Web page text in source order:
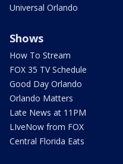
Universal Orlando
Shows
How To Stream
FOX 35 TV Schedule
Good Day Orlando
Orlando Matters
Late News at 11PM
LIveNow from FOX
Central Florida Eats